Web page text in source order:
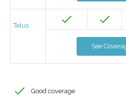
Telus
See
Good coverage